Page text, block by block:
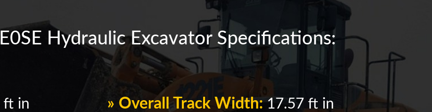
Hydraulic Excavator Specifications:
ft in » Overall Track Width:17.57 ft in